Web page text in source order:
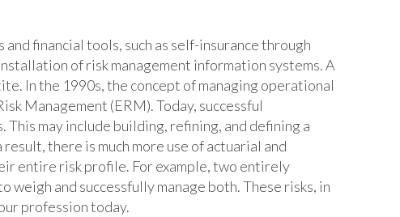
financial tools, such as self-insurance through
of risk management information systems. A
In the 1990s, the concept of managing operational
Management (ERM). Today, successful
may include building, refining, and defining a
there is much more use of actuarial and
entire risk profile. For example, two entirely
and successfully manage both. These risks, in
profession today.